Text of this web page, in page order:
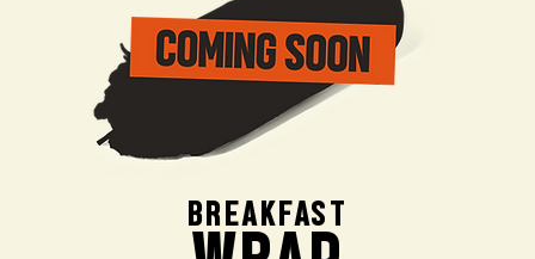
BREAKFAST